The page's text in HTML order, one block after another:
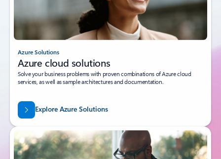
Azure Solutions
Azure cloud solutions
Solve your business problems with proven combinations of Azure cloud
services, as well as sample architectures and documentation.
Explore Azure Solutions